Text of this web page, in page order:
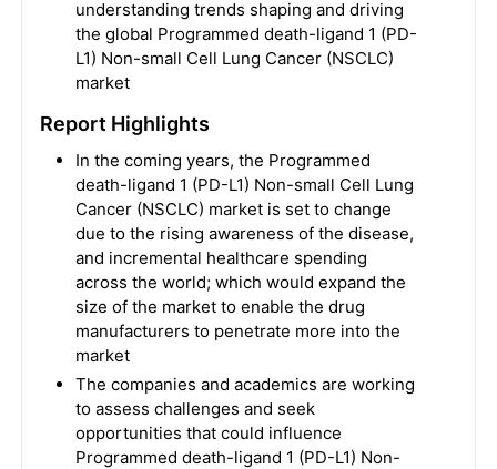
understanding trends shaping and driving
the global Programmed death-ligand 1 (PD-
L1) Non-small Cell Lung Cancer (NSCLC)
market
Report Highlights
In the coming years, the Programmed
death-ligand 1 (PD-L1) Non-small Cell Lung
Cancer (NSCLC) market is set to change
due to the rising awareness of the disease,
and incremental healthcare spending
across the world; which would expand the
size of the market to enable the drug
manufacturers to penetrate more into the
market
The companies and academics are working
to assess challenges and seek
opportunities that could influence
Programmed death-ligand 1 (PD-L1) Non-